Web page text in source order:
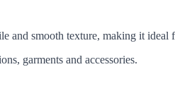
smooth texture, making it ideal
garments and accessories.